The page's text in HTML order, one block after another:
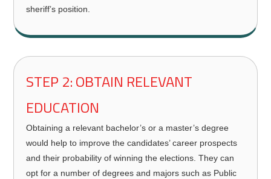
sheriff’s position.
STEP 2: OBTAIN RELEVANT
EDUCATION
Obtaining a relevant bachelor’s or a master’s degree
would help to improve the candidates’ career prospects
and their probability of winning the elections. They can
opt for a number of degrees and majors such as Public